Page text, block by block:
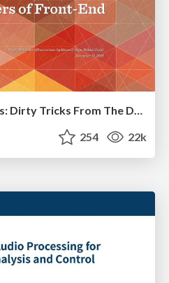
Responsive Adventures: Dirty Tricks From The Dark Corners of Front-End
254 22k